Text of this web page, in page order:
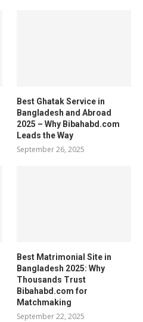
Best Ghatak Service in
Bangladesh and Abroad
2025 – Why Bibahabd.com
Leads the Way
September 26, 2025
Best Matrimonial Site in
Bangladesh 2025: Why
Thousands Trust
Bibahabd.com for
Matchmaking
September 22, 2025